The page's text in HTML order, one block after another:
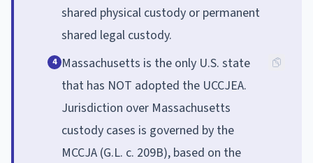
shared physical custody or permanent
shared legal custody.
4 Massachusetts is the only U.S. state
that has NOT adopted the UCCJEA.
Jurisdiction over Massachusetts
custody cases is governed by the
MCCJA (G.L. c. 209B), based on the